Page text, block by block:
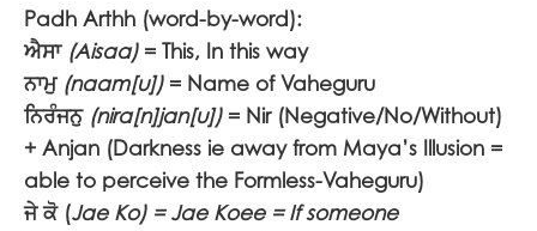
Padh Arthh (word-by-word):
ਐਸਾ (Aisaa)= This, In this way
ਨਾਮੁ (naam[u])= Name of Vaheguru
ਨਿਰੰਜਨੁ (nira[n]jan[u])= Nir (Negative/No/Without)
+ Anjan (Darkness ie away from Maya’s Illusion =
able to perceive the Formless-Vaheguru)
ਜੇ ਕੋ (Jae Ko) = Jae Koee = If someone